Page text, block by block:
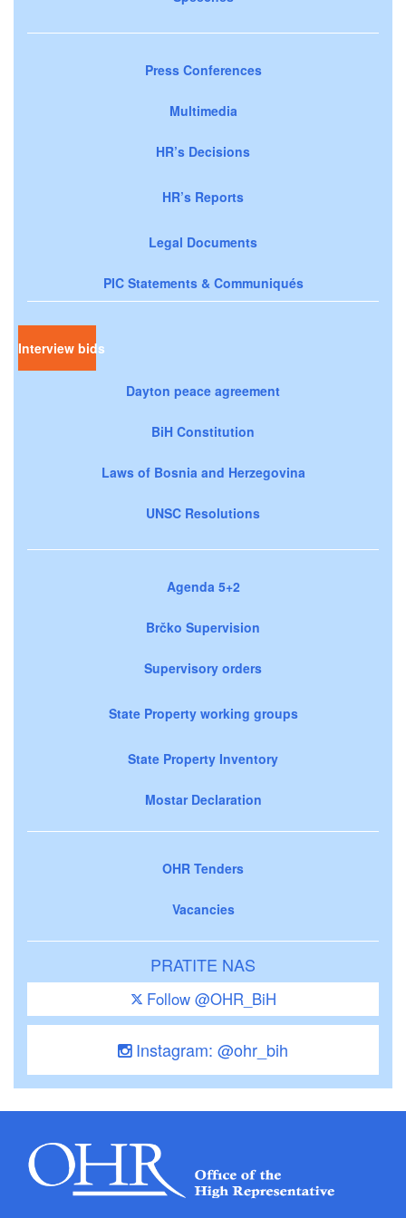
Press Conferences
Multimedia
HR’s Decisions
HR’s Reports
Legal Documents
PIC Statements & Communiqués
Interview bids
Dayton peace agreement
BiH Constitution
Laws of Bosnia and Herzegovina
UNSC Resolutions
Agenda 5+2
Brčko Supervision
Supervisory orders
State Property working groups
State Property Inventory
Mostar Declaration
OHR Tenders
Vacancies
PRATITE NAS
Follow @OHR_BiH
Instagram: @ohr_bih